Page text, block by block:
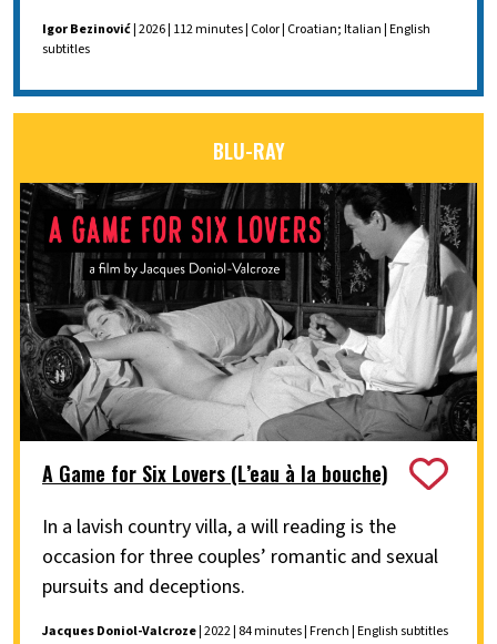
Igor Bezinović| 2026 | 112 minutes | Color | Croatian; Italian | English
subtitles
BLU-RAY
A Game for Six Lovers (L’eau à la bouche)
In a lavish country villa, a will reading is the
occasion for three couples’ romantic and sexual
pursuits and deceptions.
Jacques Doniol-Valcroze| 2022 | 84 minutes | French | English subtitles